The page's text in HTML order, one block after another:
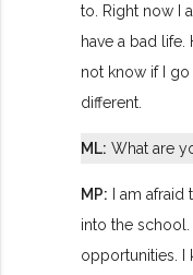
to. Right now I
have a bad life.
not know if I
different.
ML: What are
MP: I am
into the school.
opportunities. I